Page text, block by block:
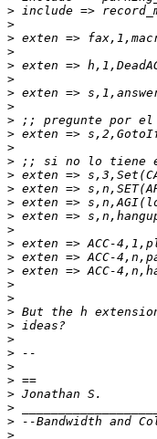
>
>
>
>
>
>
>
>
>
>
>
>
>
>
>
>
>
>
>
>
>
>
>
>
>
>
>
>
>
>
>
>